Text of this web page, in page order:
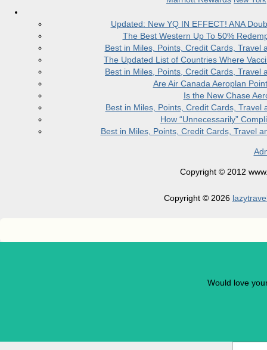
Updated: New YQ IN EFFECT! ANA
The Best Western Up To 50%
Best in Miles, Points, Credit Cards,
The Updated List of Countries Where
Best in Miles, Points, Credit Cards,
Are Air Canada Aeroplan
Is the New Chase
Best in Miles, Points, Credit Cards,
How “Unnecessarily”
Best in Miles, Points, Credit Cards, Travel
Copyright © 2012
Copyright © 2026
Would love